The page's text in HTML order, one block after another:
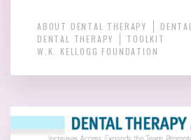
ABOUT DENTAL THERAPY
DENTAL THERAPY
TOOLKIT
W.K. KELLOGG FOUNDATION